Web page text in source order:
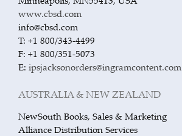
www.cbsd.com
info@cbsd.com
T: +1 800/343-4499
F: +1 800/351-5073
E: ipsjacksonorders@ingramcontent.com
AUSTRALIA & NEW ZEALAND
NewSouth Books, Sales & Marketing
Alliance Distribution Services